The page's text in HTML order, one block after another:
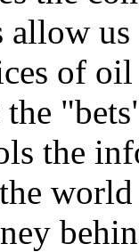
allow
of
the